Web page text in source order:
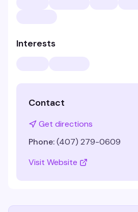
Interests
Contact
Get directions
Phone:(407) 279-0609
Visit Website